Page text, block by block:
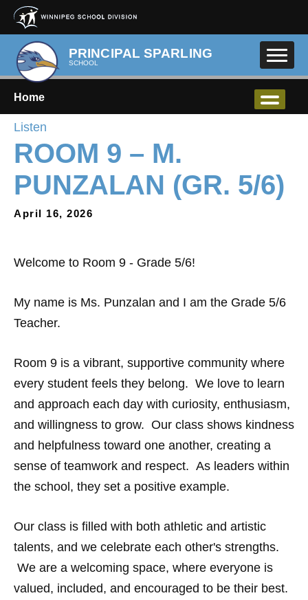
Skip to main content
PRINCIPAL SPARLING
SCHOOL
Home
Listen
ROOM 9 – M.
PUNZALAN (GR. 5/6)
April 16, 2026
Welcome to Room 9 - Grade 5/6!
My name is Ms. Punzalan and I am the Grade 5/6
Teacher.
Room 9 is a vibrant, supportive community where
every student feels they belong. We love to learn
and approach each day with curiosity, enthusiasm,
and willingness to grow. Our class shows kindness
and helpfulness toward one another, creating a
sense of teamwork and respect. As leaders within
the school, they set a positive example.
Our class is filled with both athletic and artistic
talents, and we celebrate each other's strengths.
We are a welcoming space, where everyone is
valued, included, and encouraged to be their best.